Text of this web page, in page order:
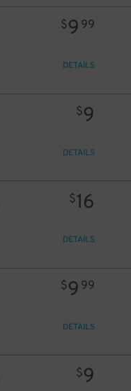
$9 99
DETAILS
$9
DETAILS
$16
DETAILS
$9 99
DETAILS
$9